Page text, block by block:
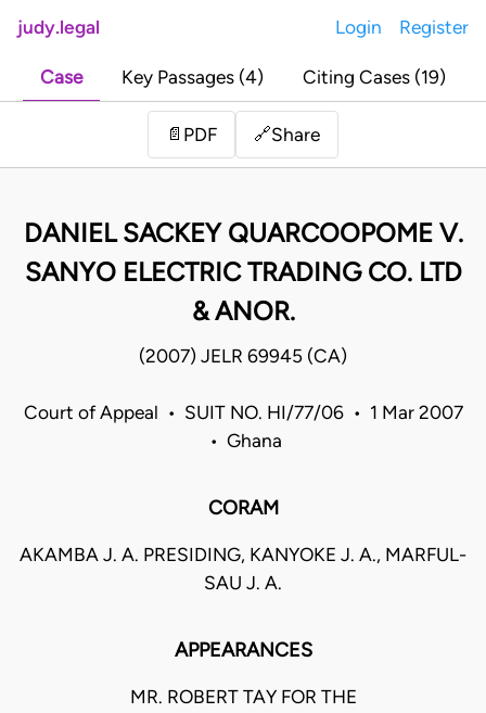
judy.legal Login Register
Case Key Passages (4) Citing Cases (19)
📄 PDF 🔗Share
DANIEL SACKEY QUARCOOPOME V.
SANYO ELECTRIC TRADING CO. LTD
& ANOR.
(2007) JELR 69945 (CA)
Court of Appeal • SUIT NO. HI/77/06 • 1 Mar 2007
• Ghana
CORAM
AKAMBA J. A. PRESIDING, KANYOKE J. A., MARFUL-
SAU J. A.
APPEARANCES
MR. ROBERT TAY FOR THE